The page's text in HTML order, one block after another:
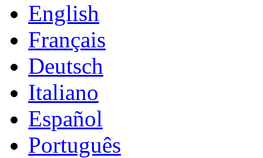
English
Français
Deutsch
Italiano
Español
Português